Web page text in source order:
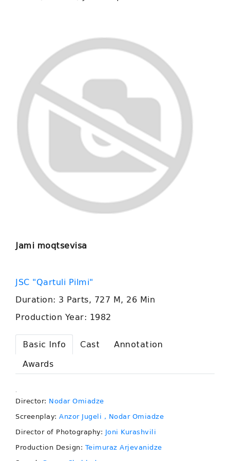
Jami moqtsevisa
JSC "Qartuli Pilmi"
Duration: 3 Parts, 727 M, 26 Min
Production Year: 1982
Basic Info Cast
Annotation
Awards
.
Director: Nodar Omiadze
Screenplay: Anzor Jugeli , Nodar Omiadze
Director of Photography: Joni Kurashvili
Production Design: Teimuraz Arjevanidze